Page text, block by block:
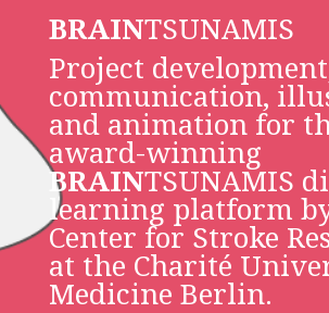
BRAINTSUNAMIS
Project
communication,
and animation for
award-winning
BRAINTSUNAMIS
learning platform
Center for Stroke
at the Charité
Medicine Berlin.